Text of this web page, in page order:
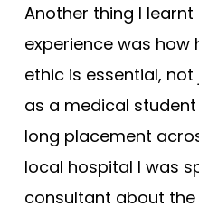
Another thing I
experience was
ethic is essential,
as a medical
long placement
local hospital I was
consultant about